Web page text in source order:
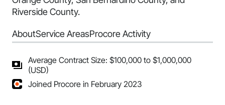
Riverside County.
AboutService AreasProcore Activity
Average Contract Size: $100,000 to $1,000,000
(USD)
Joined Procore in February 2023